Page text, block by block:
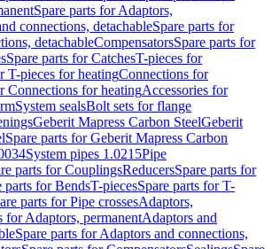
Spare parts for Adaptors,
connections, detachableSpare parts for
detachableCompensatorsSpare parts for
Spare parts for CatchesT-pieces for
T-pieces for heatingConnections for
Connections for heatingAccessories for
System sealsBolt sets for flange
Geberit Mapress Carbon SteelGeberit
Spare parts for Geberit Mapress Carbon
System pipes 1.0215Pipe
parts for CouplingsReducersSpare parts for
parts for BendsT-piecesSpare parts for T-
parts for Pipe crossesAdaptors,
for Adaptors, permanentAdaptors and
Spare parts for Adaptors and connections,